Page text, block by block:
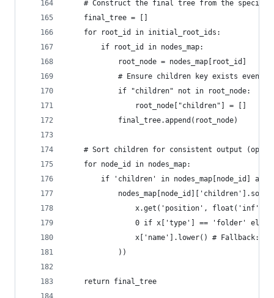
# Construct the final tree from the
    final_tree = []
    for root_id in initial_root_ids:
        if root_id in nodes_map:
            root_node = nodes_map[root_id]
# Ensure children key exists even if
            if "children" not in root_node:
                root_node["children"] = []
            final_tree.append(root_node)
# Sort children for consistent output
    for node_id in nodes_map:
if 'children' in nodes_map[node_id] and
x.get('position',
0 if x['type'] == 'folder' else
x['name'].lower() # Fallback:
            ))
    return final_tree